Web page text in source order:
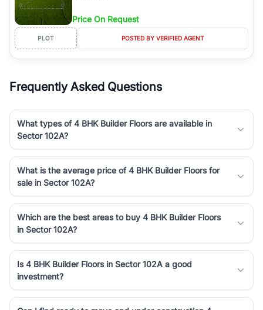
Price On Request
PLOT POSTED BY VERIFIED AGENT
Frequently Asked Questions
What types of 4 BHK Builder Floors are available in
Sector 102A?
What is the average price of 4 BHK Builder Floors for
sale in Sector 102A?
Which are the best areas to buy 4 BHK Builder Floors
in Sector 102A?
Is 4 BHK Builder Floors in Sector 102A a good
investment?